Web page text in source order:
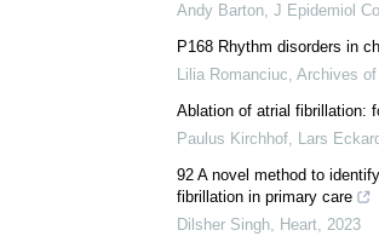
Andy Barton, J Epidemiol
P168 Rhythm disorders in
Lilia Romanciuc, Archives of
Ablation of atrial fibrillation:
Paulus Kirchhof, Lars
92 A novel method to
fibrillation in primary care
Dilsher Singh, Heart, 2023